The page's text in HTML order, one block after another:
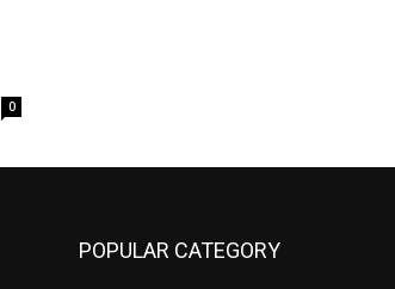
0
POPULAR CATEGORY